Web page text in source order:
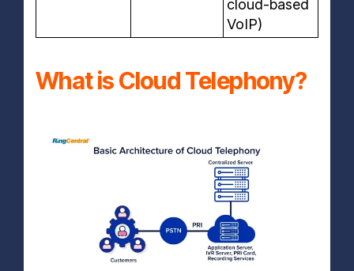
cloud-based
VoIP)
What is Cloud Telephony?